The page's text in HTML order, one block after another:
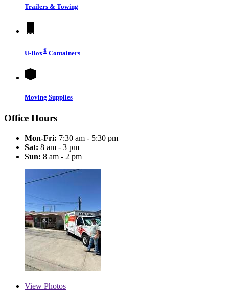
Trailers & Towing
U-Box® Containers
Moving Supplies
Office Hours
Mon-Fri: 7:30 am - 5:30 pm
Sat: 8 am - 3 pm
Sun: 8 am - 2 pm
View Photos